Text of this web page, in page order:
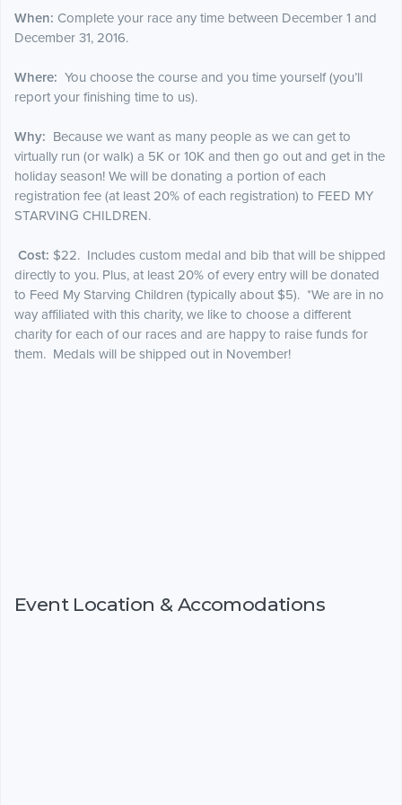
When: Complete your race any time between December 1 and
December 31, 2016.
Where: You choose the course and you time yourself (you’ll
report your finishing time to us).
Why: Because we want as many people as we can get to
virtually run (or walk) a 5K or 10K and then go out and get in the
holiday season! We will be donating a portion of each
registration fee (at least 20% of each registration) to FEED MY
STARVING CHILDREN.
Cost: $22. Includes custom medal and bib that will be shipped
directly to you. Plus, at least 20% of every entry will be donated
to Feed My Starving Children (typically about $5). *We are in no
way affiliated with this charity, we like to choose a different
charity for each of our races and are happy to raise funds for
them. Medals will be shipped out in November!
Event Location & Accomodations